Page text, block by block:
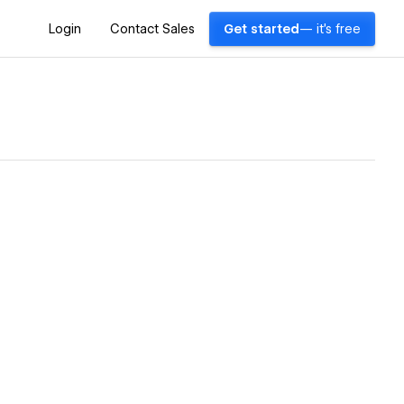
Login Contact Sales Get started — it's free